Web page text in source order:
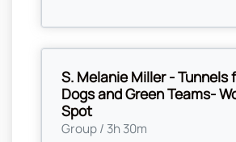
S. Melanie Miller - Tunnels
Dogs and Green Teams-
Spot
Group / 3h 30m